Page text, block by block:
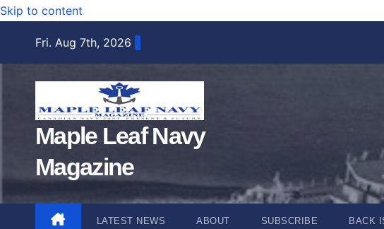
Skip to content
Fri. Aug 7th, 2026
Maple Leaf Navy
Magazine
LATEST NEWS ABOUT SUBSCRIBE BACK